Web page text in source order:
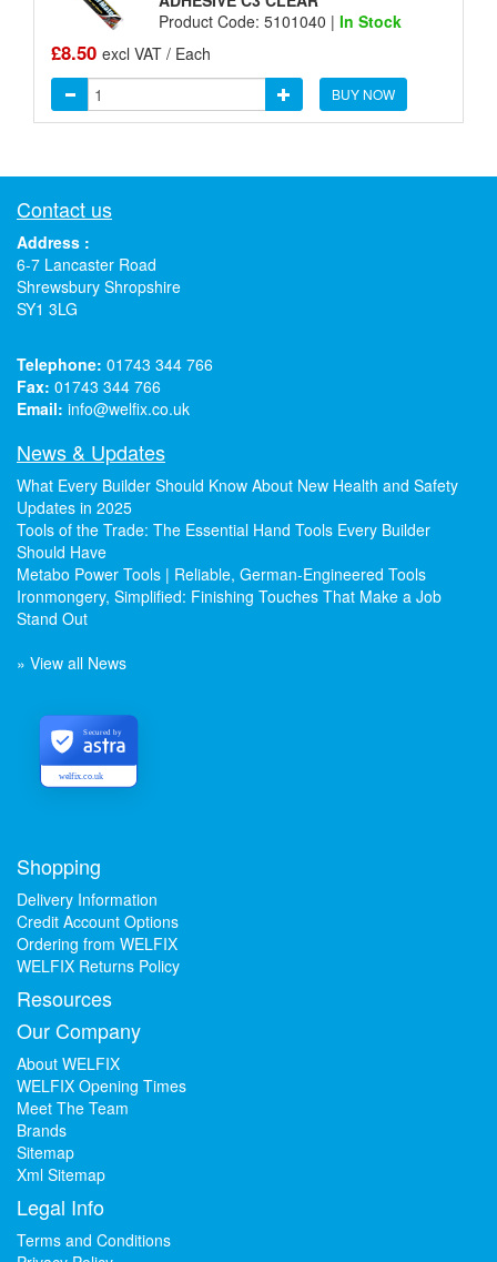
Product Code: 5101040 | In Stock
£8.50 excl VAT / Each
BUY NOW
Contact us
Address :
6-7 Lancaster Road
Shrewsbury Shropshire
SY1 3LG
Telephone: 01743 344 766
Fax: 01743 344 766
Email: info@welfix.co.uk
News & Updates
What Every Builder Should Know About New Health and Safety
Updates in 2025
Tools of the Trade: The Essential Hand Tools Every Builder
Should Have
Metabo Power Tools | Reliable, German-Engineered Tools
Ironmongery, Simplified: Finishing Touches That Make a Job
Stand Out
» View all News
welfix.co.uk
Secured by
Shopping
Delivery Information
Credit Account Options
Ordering from WELFIX
WELFIX Returns Policy
Resources
Our Company
About WELFIX
WELFIX Opening Times
Meet The Team
Brands
Sitemap
Xml Sitemap
Legal Info
Terms and Conditions